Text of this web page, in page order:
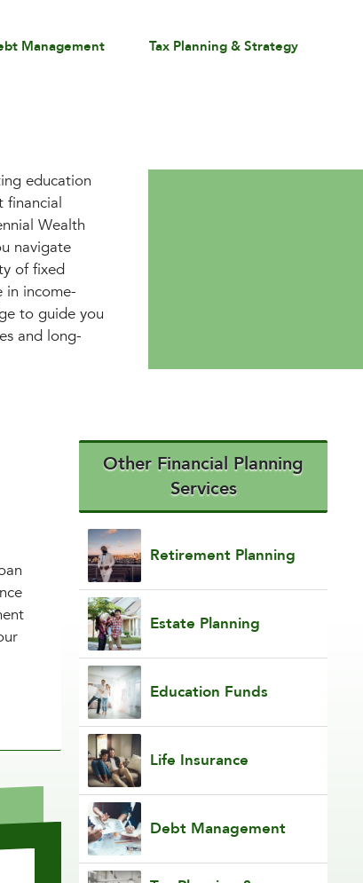
Management Tax Planning & Strategy
education
financial
Wealth
navigate
of fixed
in income-
to guide you
and long-
Other Financial Planning
Services
Retirement Planning
Estate Planning
Education Funds
Life Insurance
Debt Management